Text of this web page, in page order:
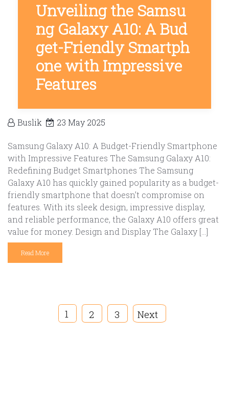
Unveiling the Samsu
ng Galaxy A10: A Bud
get-Friendly Smartph
one with Impressive
Features
Buslik 23 May 2025
Samsung Galaxy A10: A Budget-Friendly Smartphone
with Impressive Features The Samsung Galaxy A10:
Redefining Budget Smartphones The Samsung
Galaxy A10 has quickly gained popularity as a budget-
friendly smartphone that doesn’t compromise on
features. With its sleek design, impressive display,
and reliable performance, the Galaxy A10 offers great
value for money. Design and Display The Galaxy […]
Read More
1 2 3 Next